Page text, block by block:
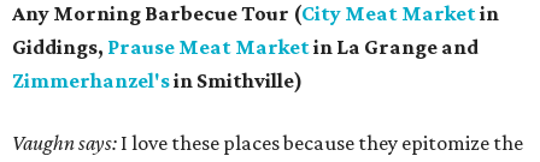
Any Morning Barbecue Tour (City Meat Marketin
Giddings, Prause Meat Marketin La Grange and
Zimmerhanzel'sin Smithville)
Vaughn says: I love these places because they epitomize the